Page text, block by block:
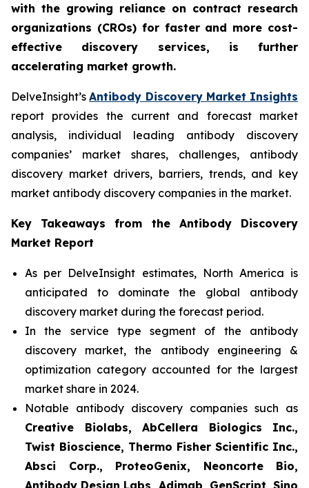
with the growing reliance on contract research
organizations (CROs) for faster and more cost-
effective discovery services, is further
accelerating market growth.
DelveInsight’sAntibody Discovery Market Insights
report provides the current and forecast market
analysis, individual leading antibody discovery
companies’ market shares, challenges, antibody
discovery market drivers, barriers, trends, and key
market antibody discovery companies in the market.
Key Takeaways from the Antibody Discovery
Market Report
As per DelveInsight estimates, North America is
anticipated to dominate the global antibody
discovery market during the forecast period.
In the service type segment of the antibody
discovery market, the antibody engineering &
optimization category accounted for the largest
market share in 2024.
Notable antibody discovery companies such as
Creative Biolabs, AbCellera Biologics Inc.,
Twist Bioscience, Thermo Fisher Scientific Inc.,
Absci Corp., ProteoGenix, Neoncorte Bio,
Antibody Design Labs, Adimab, GenScript, Sino